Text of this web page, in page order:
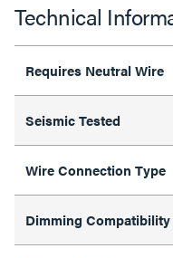
Technical
Requires Neutral Wire
Seismic Tested
Wire Connection Type
Dimming Compatibility